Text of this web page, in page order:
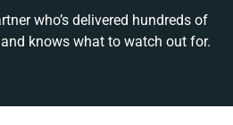
who’s delivered hundreds of
knows what to watch out for.